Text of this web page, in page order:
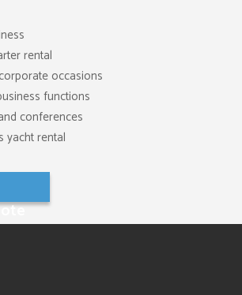
rental
occasions
functions
conferences
yacht rental